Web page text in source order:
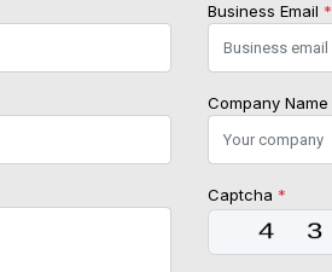
Business Email *
Company Name
Captcha *